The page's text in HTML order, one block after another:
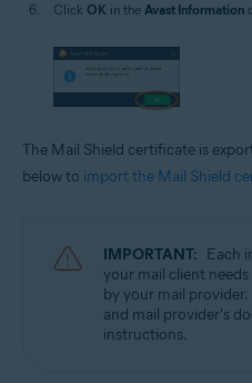
Click OK in the Avast Information
The Mail Shield certificate is
below to import the Mail Shield
IMPORTANT: Each
your mail client
by your mail
and mail provider's
instructions.